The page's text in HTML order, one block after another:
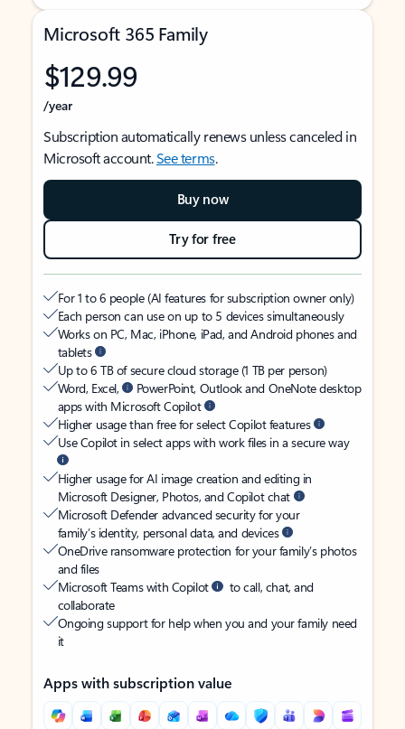
Microsoft 365 Family
$129.99
/year
Subscription automatically renews unless canceled in
Microsoft account.See terms.
Buy now
Try for free
For 1 to 6 people (AI features for subscription owner only)
Each person can use on up to 5 devices simultaneously
Works on PC, Mac, iPhone, iPad, and Android phones and
tablets
Up to 6 TB of secure cloud storage (1 TB per person)
Word, Excel,
PowerPoint, Outlook and OneNote desktop
apps with Microsoft Copilot
Higher usage than free for select Copilot features
Use Copilot in select apps with work files in a secure way
Higher usage for AI image creation and editing in
Microsoft Designer, Photos, and Copilot chat
Microsoft Defender advanced security for your
family’s identity, personal data, and devices
OneDrive ransomware protection for your family’s photos
and files
Microsoft Teams with Copilot
to call, chat, and
collaborate
Ongoing support for help when you and your family need
it
Apps with subscription value